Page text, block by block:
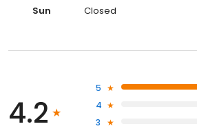
Sun Closed
4.2
5
4
3